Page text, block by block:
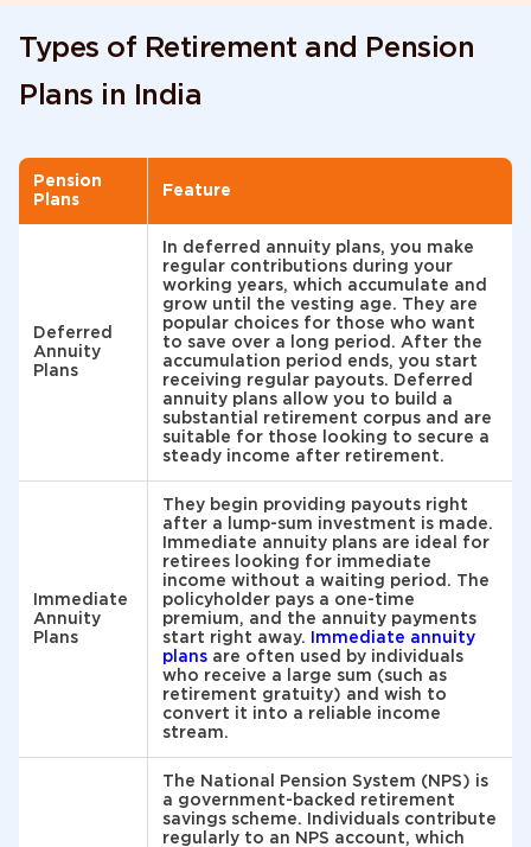
Types of Retirement and Pension
Plans in India
Pension
Plans
Feature
Deferred
Annuity
Plans
In deferred annuity plans, you make
regular contributions during your
working years, which accumulate and
grow until the vesting age. They are
popular choices for those who want
to save over a long period. After the
accumulation period ends, you start
receiving regular payouts. Deferred
annuity plans allow you to build a
substantial retirement corpus and are
suitable for those looking to secure a
steady income after retirement.
Immediate
Annuity
Plans
They begin providing payouts right
after a lump-sum investment is made.
Immediate annuity plans are ideal for
retirees looking for immediate
income without a waiting period. The
policyholder pays a one-time
premium, and the annuity payments
start right away.
Immediate annuity
plans are often used by individuals
who receive a large sum (such as
retirement gratuity) and wish to
convert it into a reliable income
stream.
The National Pension System (NPS) is
a government-backed retirement
savings scheme. Individuals contribute
regularly to an NPS account, which